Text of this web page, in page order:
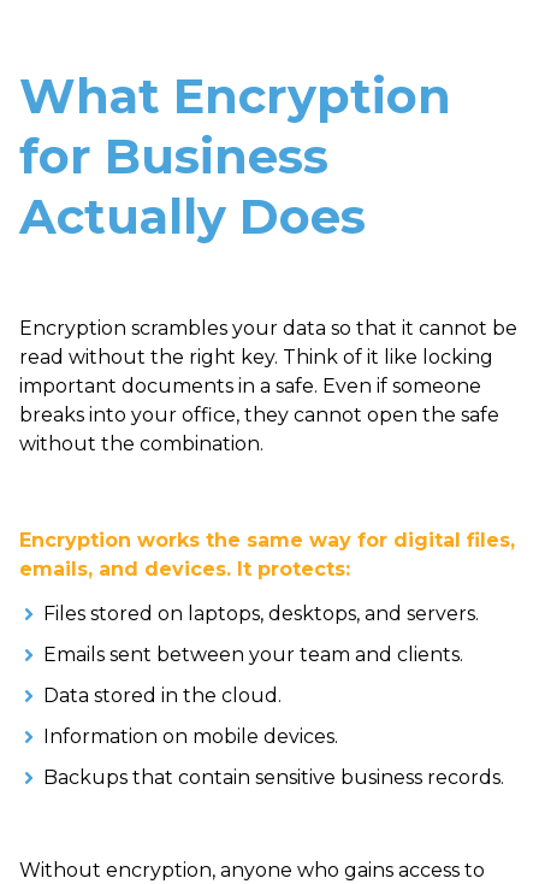
What Encryption
for Business
Actually Does
Encryption scrambles your data so that it cannot be
read without the right key. Think of it like locking
important documents in a safe. Even if someone
breaks into your office, they cannot open the safe
without the combination.
Encryption works the same way for digital files,
emails, and devices. It protects:
Files stored on laptops, desktops, and servers.
Emails sent between your team and clients.
Data stored in the cloud.
Information on mobile devices.
Backups that contain sensitive business records.
Without encryption, anyone who gains access to